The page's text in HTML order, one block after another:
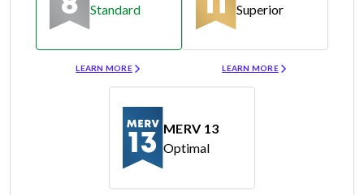
Standard
LEARN MORE
Superior
LEARN MORE
MERV 13
Optimal